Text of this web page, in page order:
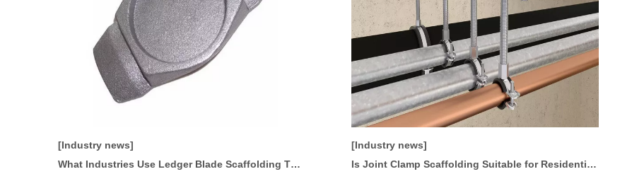
[Industry news]
What Industries Use Ledger Blade Scaffolding The Most?
[Industry news]
Is Joint Clamp Scaffolding Suitable for Residential Construction?